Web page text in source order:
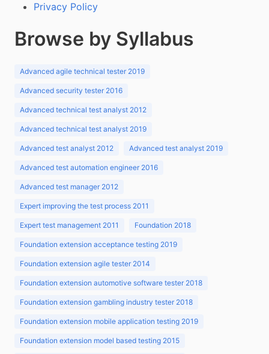
Privacy Policy
Browse by Syllabus
Advanced agile technical tester 2019
Advanced security tester 2016
Advanced technical test analyst 2012
Advanced technical test analyst 2019
Advanced test analyst 2012 Advanced test analyst 2019
Advanced test automation engineer 2016
Advanced test manager 2012
Expert improving the test process 2011
Expert test management 2011 Foundation 2018
Foundation extension acceptance testing 2019
Foundation extension agile tester 2014
Foundation extension automotive software tester 2018
Foundation extension gambling industry tester 2018
Foundation extension mobile application testing 2019
Foundation extension model based testing 2015